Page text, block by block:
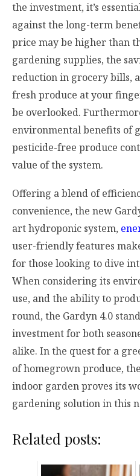
the investment, it’s
against the long-term
price may be higher than
gardening supplies, the
reduction in grocery bills,
fresh produce at your
be overlooked.
environmental benefits of
pesticide-free produce
value of the system.
Offering a blend of
convenience, the new
art hydroponic system,
user-friendly features
for those looking to dive
When considering its
use, and the ability to
round, the Gardyn 4.0
investment for both
alike. In the quest for a
of homegrown produce,
indoor garden proves its
gardening solution in this
Related posts: